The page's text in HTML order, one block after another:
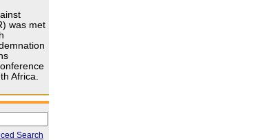
was met
Africa.
Search